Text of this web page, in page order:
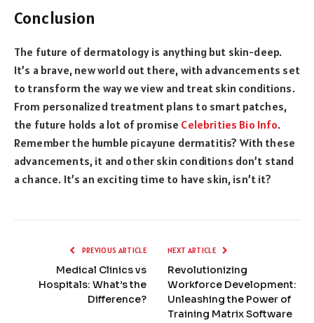
Conclusion
The future of dermatology is anything but skin-deep.
It’s a brave, new world out there, with advancements set
to transform the way we view and treat skin conditions.
From personalized treatment plans to smart patches,
the future holds a lot of promise Celebrities Bio Info.
Remember the humble picayune dermatitis? With these
advancements, it and other skin conditions don’t stand
a chance. It’s an exciting time to have skin, isn’t it?
PREVIOUS ARTICLE
Medical Clinics vs
Hospitals: What’s the
Difference?
NEXT ARTICLE
Revolutionizing
Workforce Development:
Unleashing the Power of
Training Matrix Software